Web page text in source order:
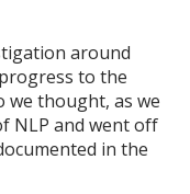
around
to the
we thought, as we
NLP and went off
in the